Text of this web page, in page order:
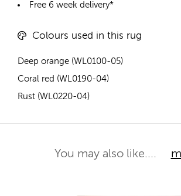
Free 6 week delivery*
Colours used in this rug
Deep orange (WL0100-05)
Coral red (WL0190-04)
Rust (WL0220-04)
You may also like....